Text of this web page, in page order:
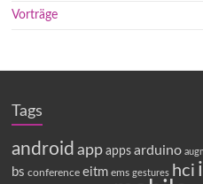
Vorträge
Tags
android app apps arduino
bs conference eitm ems gestures hci